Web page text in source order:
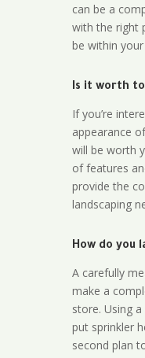
can be a
with the right
be within your
Is it worth
If you’re
appearance
will be worth
of features
provide the
landscaping
How do you
A carefully
make a
store. Using
put sprinkler
second plan